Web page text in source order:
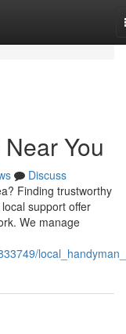
You
Discuss
Finding trustworthy
support offer
We manage